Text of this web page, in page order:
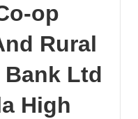
op
Rural
Bank Ltd
High